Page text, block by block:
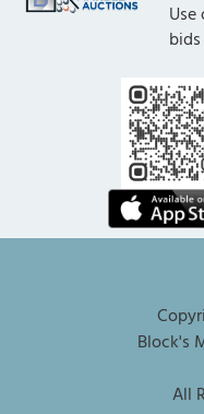
Block's
All